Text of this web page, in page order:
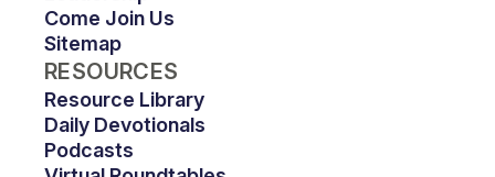
Come Join Us
Sitemap
RESOURCES
Resource Library
Daily Devotionals
Podcasts